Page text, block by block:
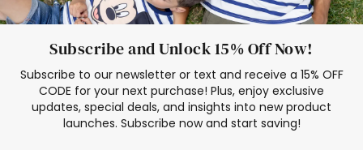
Subscribe and Unlock 15% Off Now!
Subscribe to our newsletter or text and receive a 15% OFF
CODE for your next purchase! Plus, enjoy exclusive
updates, special deals, and insights into new product
launches. Subscribe now and start saving!